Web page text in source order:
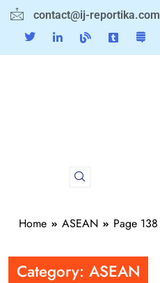
contact@ij-reportika.com
Home ASEAN Page 138
Category: ASEAN